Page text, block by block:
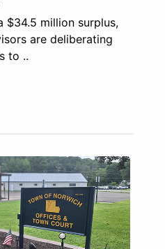
$34.5 million surplus,
are deliberating
to ..